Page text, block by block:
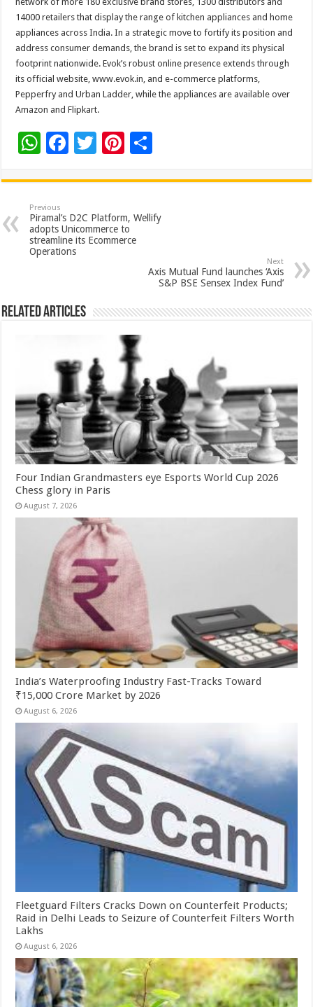
14000 retailers that display the range of kitchen appliances and home
appliances across India. In a strategic move to fortify its position and
address consumer demands, the brand is set to expand its physical
footprint nationwide. Evok’s robust online presence extends through
its official website, www.evok.in, and e-commerce platforms,
Pepperfry and Urban Ladder, while the appliances are available over
Amazon and Flipkart.
W
at
sA
p
p
F
e
b
o
o
T
tt
er
Pi
er
es
t
ar
e
Previous
Piramal’s D2C Platform, Wellify
adopts Unicommerce to
streamline its Ecommerce
Operations
Next
Axis Mutual Fund launches ‘Axis
S&P BSE Sensex Index Fund’
Related Articles
Four Indian Grandmasters eye Esports World Cup 2026
Chess glory in Paris
August 7, 2026
India’s Waterproofing Industry Fast-Tracks Toward
₹15,000 Crore Market by 2026
August 6, 2026
Fleetguard Filters Cracks Down on Counterfeit Products;
Raid in Delhi Leads to Seizure of Counterfeit Filters Worth
Lakhs
August 6, 2026